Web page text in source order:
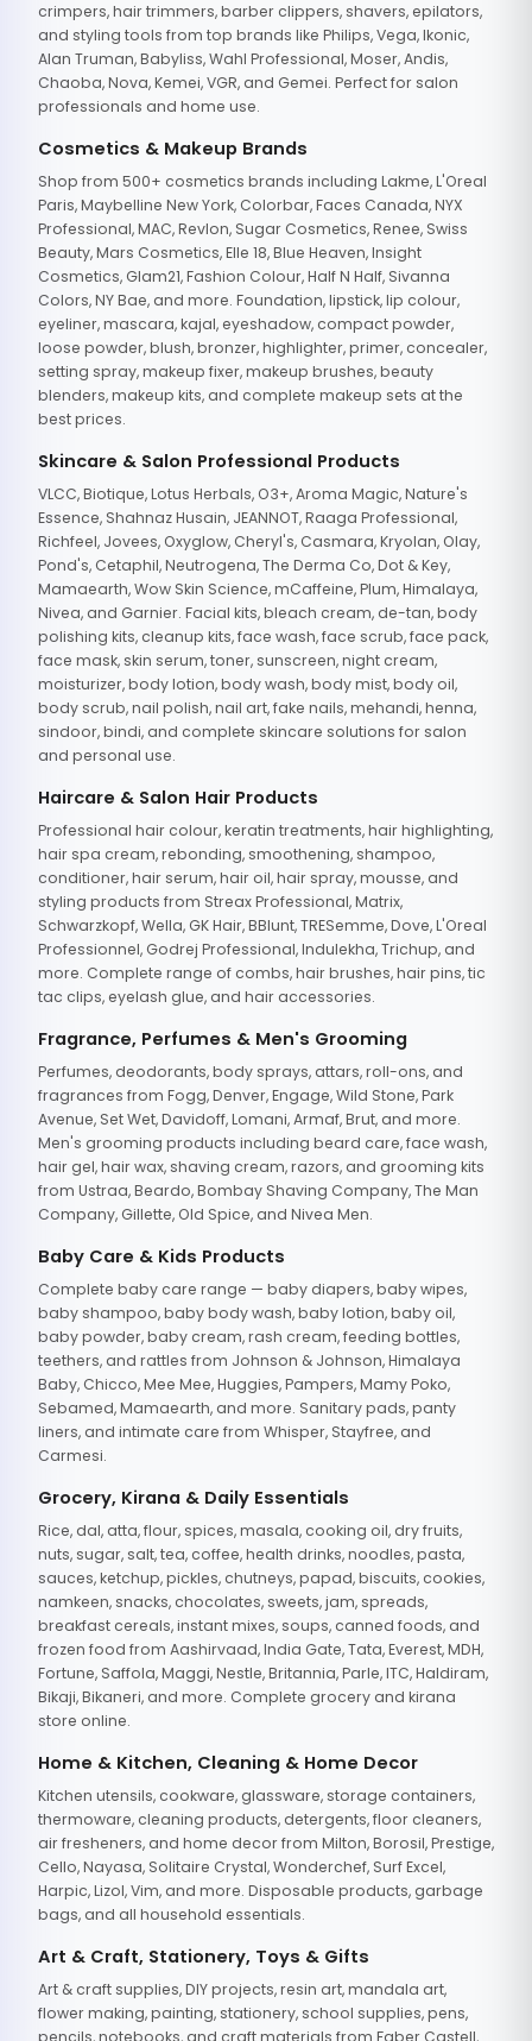
crimpers, hair trimmers, barber clippers, shavers, epilators,
and styling tools from top brands like Philips, Vega, Ikonic,
Alan Truman, Babyliss, Wahl Professional, Moser, Andis,
Chaoba, Nova, Kemei, VGR, and Gemei. Perfect for salon
professionals and home use.
Cosmetics & Makeup Brands
Shop from 500+ cosmetics brands including Lakme, L'Oreal
Paris, Maybelline New York, Colorbar, Faces Canada, NYX
Professional, MAC, Revlon, Sugar Cosmetics, Renee, Swiss
Beauty, Mars Cosmetics, Elle 18, Blue Heaven, Insight
Cosmetics, Glam21, Fashion Colour, Half N Half, Sivanna
Colors, NY Bae, and more. Foundation, lipstick, lip colour,
eyeliner, mascara, kajal, eyeshadow, compact powder,
loose powder, blush, bronzer, highlighter, primer, concealer,
setting spray, makeup fixer, makeup brushes, beauty
blenders, makeup kits, and complete makeup sets at the
best prices.
Skincare & Salon Professional Products
VLCC, Biotique, Lotus Herbals, O3+, Aroma Magic, Nature's
Essence, Shahnaz Husain, JEANNOT, Raaga Professional,
Richfeel, Jovees, Oxyglow, Cheryl's, Casmara, Kryolan, Olay,
Pond's, Cetaphil, Neutrogena, The Derma Co, Dot & Key,
Mamaearth, Wow Skin Science, mCaffeine, Plum, Himalaya,
Nivea, and Garnier. Facial kits, bleach cream, de-tan, body
polishing kits, cleanup kits, face wash, face scrub, face pack,
face mask, skin serum, toner, sunscreen, night cream,
moisturizer, body lotion, body wash, body mist, body oil,
body scrub, nail polish, nail art, fake nails, mehandi, henna,
sindoor, bindi, and complete skincare solutions for salon
and personal use.
Haircare & Salon Hair Products
Professional hair colour, keratin treatments, hair highlighting,
hair spa cream, rebonding, smoothening, shampoo,
conditioner, hair serum, hair oil, hair spray, mousse, and
styling products from Streax Professional, Matrix,
Schwarzkopf, Wella, GK Hair, BBlunt, TRESemme, Dove, L'Oreal
Professionnel, Godrej Professional, Indulekha, Trichup, and
more. Complete range of combs, hair brushes, hair pins, tic
tac clips, eyelash glue, and hair accessories.
Fragrance, Perfumes & Men's Grooming
Perfumes, deodorants, body sprays, attars, roll-ons, and
fragrances from Fogg, Denver, Engage, Wild Stone, Park
Avenue, Set Wet, Davidoff, Lomani, Armaf, Brut, and more.
Men's grooming products including beard care, face wash,
hair gel, hair wax, shaving cream, razors, and grooming kits
from Ustraa, Beardo, Bombay Shaving Company, The Man
Company, Gillette, Old Spice, and Nivea Men.
Baby Care & Kids Products
Complete baby care range — baby diapers, baby wipes,
baby shampoo, baby body wash, baby lotion, baby oil,
baby powder, baby cream, rash cream, feeding bottles,
teethers, and rattles from Johnson & Johnson, Himalaya
Baby, Chicco, Mee Mee, Huggies, Pampers, Mamy Poko,
Sebamed, Mamaearth, and more. Sanitary pads, panty
liners, and intimate care from Whisper, Stayfree, and
Carmesi.
Grocery, Kirana & Daily Essentials
Rice, dal, atta, flour, spices, masala, cooking oil, dry fruits,
nuts, sugar, salt, tea, coffee, health drinks, noodles, pasta,
sauces, ketchup, pickles, chutneys, papad, biscuits, cookies,
namkeen, snacks, chocolates, sweets, jam, spreads,
breakfast cereals, instant mixes, soups, canned foods, and
frozen food from Aashirvaad, India Gate, Tata, Everest, MDH,
Fortune, Saffola, Maggi, Nestle, Britannia, Parle, ITC, Haldiram,
Bikaji, Bikaneri, and more. Complete grocery and kirana
store online.
Home & Kitchen, Cleaning & Home Decor
Kitchen utensils, cookware, glassware, storage containers,
thermoware, cleaning products, detergents, floor cleaners,
air fresheners, and home decor from Milton, Borosil, Prestige,
Cello, Nayasa, Solitaire Crystal, Wonderchef, Surf Excel,
Harpic, Lizol, Vim, and more. Disposable products, garbage
bags, and all household essentials.
Art & Craft, Stationery, Toys & Gifts
Art & craft supplies, DIY projects, resin art, mandala art,
flower making, painting, stationery, school supplies, pens,
pencils, notebooks, and craft materials from Faber Castell,